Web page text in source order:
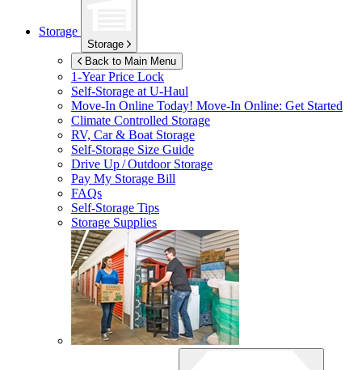
Storage
Storage
Back to Main Menu
1-Year Price Lock
Self-Storage atU-Haul
Move-In Online Today! Move-In Online: Get Started
Climate Controlled Storage
RV, Car & Boat Storage
Self-Storage Size Guide
Drive Up / Outdoor Storage
Pay My Storage Bill
FAQs
Self-Storage Tips
Storage Supplies